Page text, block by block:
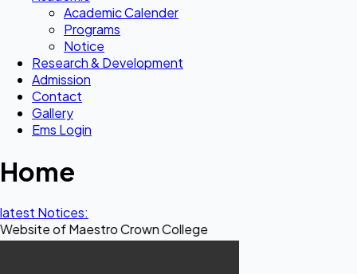
Academic Calender
Programs
Notice
Research & Development
Admission
Contact
Gallery
Ems Login
Home
latest Notices:
Crown College